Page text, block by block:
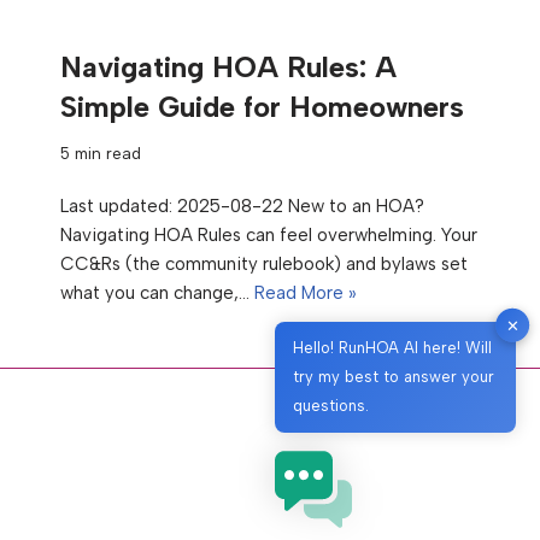
Navigating HOA Rules: A
Simple Guide for Homeowners
5 min read
Last updated: 2025-08-22 New to an HOA?
Navigating HOA Rules can feel overwhelming. Your
CC&Rs (the community rulebook) and bylaws set
what you can change,… Read More »
✕
Hello! RunHOA AI here! Will
try my best to answer your
questions.